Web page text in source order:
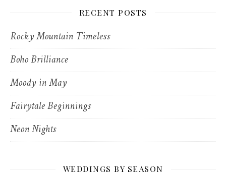
RECENT POSTS
Rocky Mountain Timeless
Boho Brilliance
Moody in May
Fairytale Beginnings
Neon Nights
WEDDINGS BY SEASON